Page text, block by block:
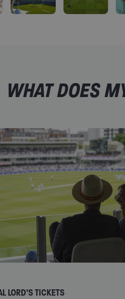
WHAT DOES
LORD’S TICKETS